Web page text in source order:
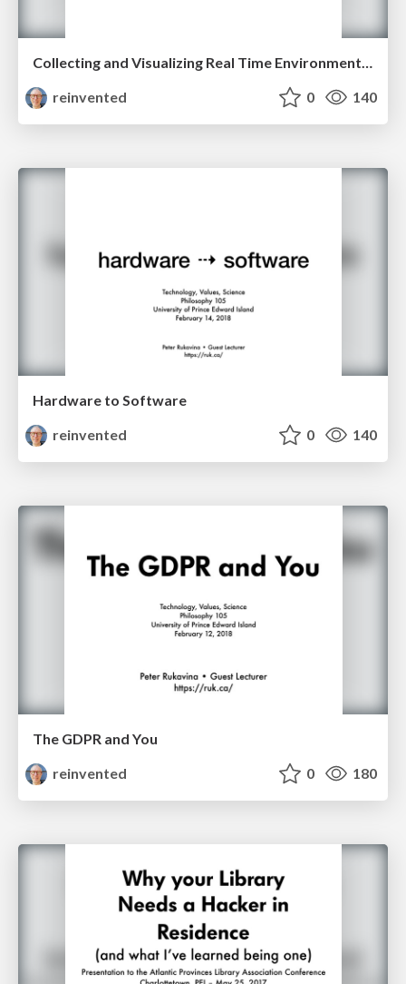
Collecting and Visualizing Real Time Environment Data in the City of Charlottetown
reinvented
0 140
Hardware to Software
reinvented
0 140
The GDPR and You
reinvented
0 180